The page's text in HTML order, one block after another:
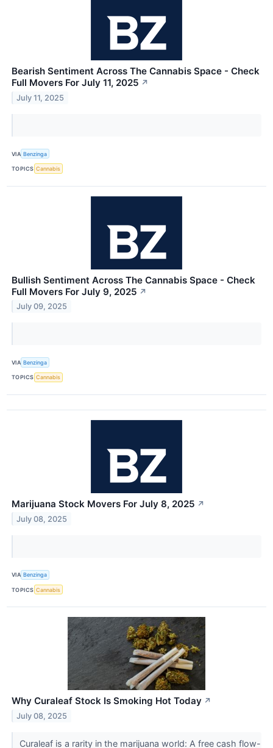
Bearish Sentiment Across The Cannabis Space - Check
Full Movers For July 11, 2025 ↗
July 11, 2025
VIA Benzinga
TOPICS Cannabis
Bullish Sentiment Across The Cannabis Space - Check
Full Movers For July 9, 2025 ↗
July 09, 2025
VIA Benzinga
TOPICS Cannabis
Marijuana Stock Movers For July 8, 2025 ↗
July 08, 2025
VIA Benzinga
TOPICS Cannabis
Why Curaleaf Stock Is Smoking Hot Today ↗
July 08, 2025
Curaleaf is a rarity in the marijuana world: A free cash flow-